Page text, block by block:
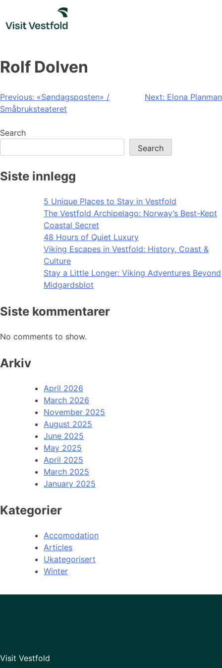
content
Rolf Dolven
Post
navigation
Previous: «Søndagsposten» /
Småbruksteateret
Next: Elona Planman
Search
Search
Siste innlegg
5 Unique Places to Stay in Vestfold
The Vestfold Archipelago: Norway’s Best-Kept
Coastal Secret
48 Hours of Quiet Luxury
Viking Escapes in Vestfold: History, Coast &
Culture
Stay a Little Longer: Viking Adventures Beyond
Midgardsblot
Siste kommentarer
No comments to show.
Arkiv
April 2026
March 2026
November 2025
August 2025
June 2025
May 2025
April 2025
March 2025
January 2025
Kategorier
Accomodation
Articles
Ukategorisert
Winter
Visit Vestfold